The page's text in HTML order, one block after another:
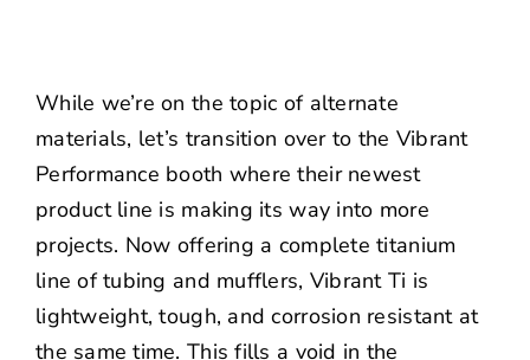
While we’re on the topic of alternate
materials, let’s transition over to the Vibrant
Performance booth where their newest
product line is making its way into more
projects. Now offering a complete titanium
line of tubing and mufflers, Vibrant Ti is
lightweight, tough, and corrosion resistant at
the same time. This fills a void in the